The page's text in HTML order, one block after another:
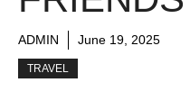
ADMIN June 19, 2025
TRAVEL